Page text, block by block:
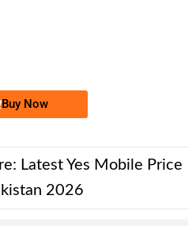
Buy Now
Latest Yes Mobile Price
2026